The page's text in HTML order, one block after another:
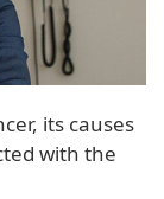
its causes
with the